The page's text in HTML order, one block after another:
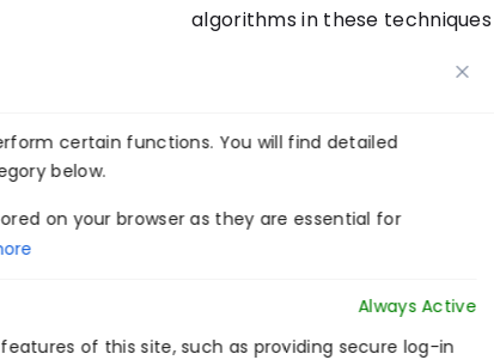
certain functions. You will find detailed
below.
on your browser as they are essential for
Always Active
of this site, such as providing secure log-in
algorithms in these
increase productivity. Even
changing the dynamics of
with enormous amount of
the US,